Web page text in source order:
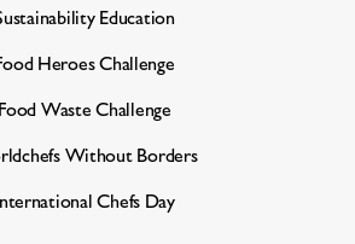
Education
Heroes Challenge
Food Waste Challenge
Without Borders
Chefs Day